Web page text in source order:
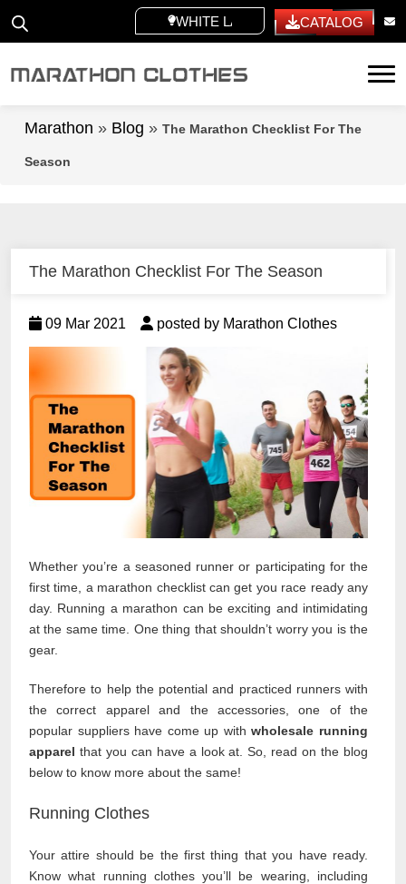
WHITE LABEL
CATALOG
Marathon » Blog » The Marathon Checklist For The
Season
The Marathon Checklist For The Season
09 Mar 2021 posted by Marathon Clothes
Whether you’re a seasoned runner or participating for the
first time, a marathon checklist can get you race ready any
day. Running a marathon can be exciting and intimidating
at the same time. One thing that shouldn’t worry you is the
gear.
Therefore to help the potential and practiced runners with
the correct apparel and the accessories, one of the
popular suppliers have come up withwholesale running
apparel that you can have a look at. So, read on the blog
below to know more about the same!
Running Clothes
Your attire should be the first thing that you have ready.
Know what running clothes you’ll be wearing, including